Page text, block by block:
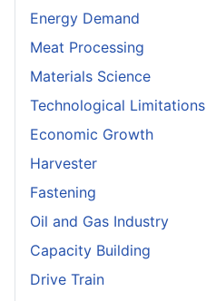
Energy Demand
Meat Processing
Materials Science
Technological Limitations
Economic Growth
Harvester
Fastening
Oil and Gas Industry
Capacity Building
Drive Train